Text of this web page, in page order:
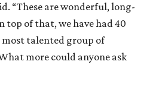
“These are wonderful, long-
top of that, we have had 40
talented group of
more could anyone ask